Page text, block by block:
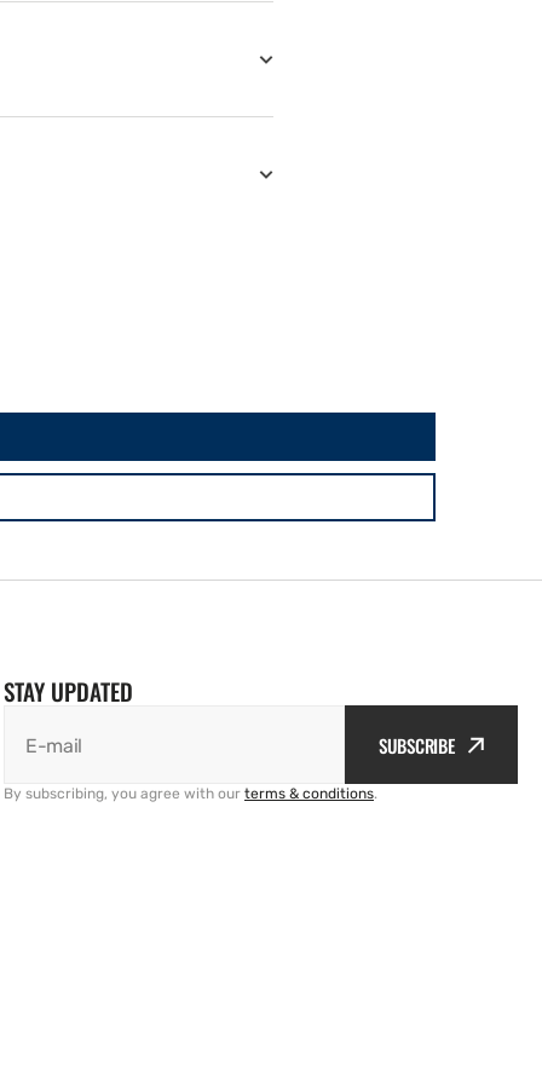
STAY UPDATED
E-mail SUBSCRIBE
By subscribing, you agree with our terms & conditions.